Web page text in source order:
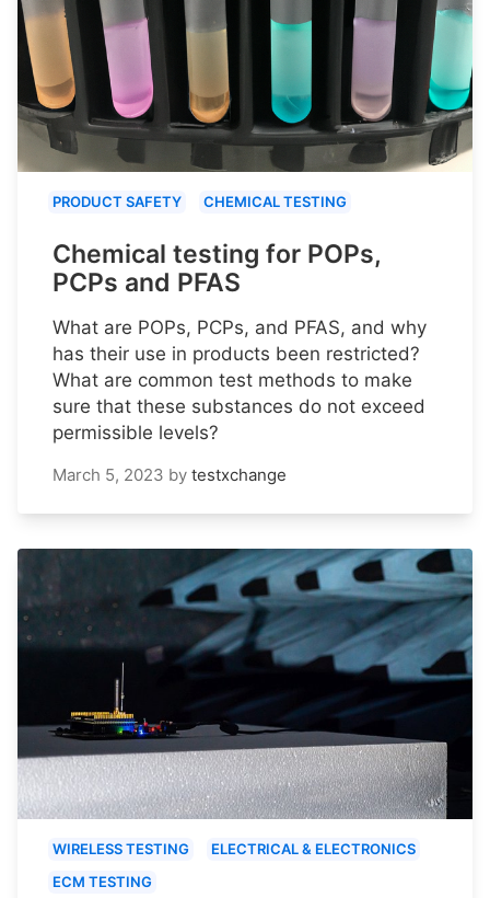
PRODUCT SAFETY CHEMICAL TESTING
Chemical testing for POPs,
PCPs and PFAS
What are POPs, PCPs, and PFAS, and why
has their use in products been restricted?
What are common test methods to make
sure that these substances do not exceed
permissible levels?
March 5, 2023 by testxchange
WIRELESS TESTING
ELECTRICAL & ELECTRONICS
ECM TESTING